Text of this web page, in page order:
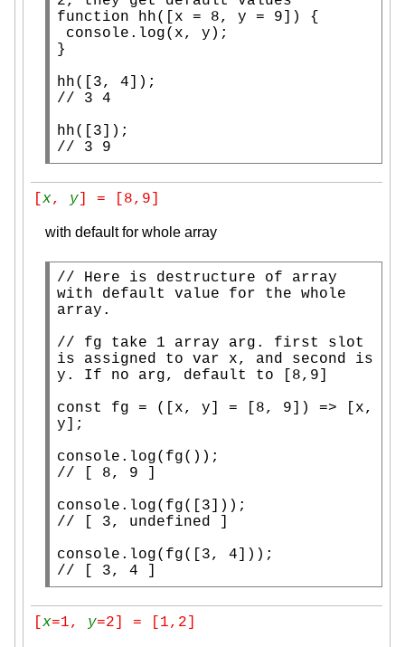
function hh([ x = 8, y = 9]) {
console.log( x, y);
}
//
// 3 9
[x, y] = [8,9]
with default for whole array
// Here is destructure of array
with default value for the whole
// fg take 1 array arg. first slot
is assigned to var x, and second is
const
fg = ([ x, y] = [8, 9]) => [ x,
y];
console.log( fg
//
console.log( fg
//
console.log( fg
//
[ 3, 4 ]
[x=1, y=2] = [1,2]